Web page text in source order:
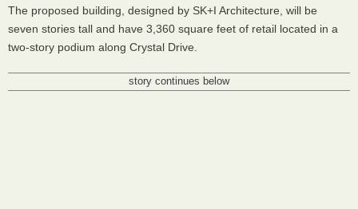
The proposed building, designed by SK+I Architecture, will be
seven stories tall and have 3,360 square feet of retail located in a
two-story podium along Crystal Drive.
story continues below